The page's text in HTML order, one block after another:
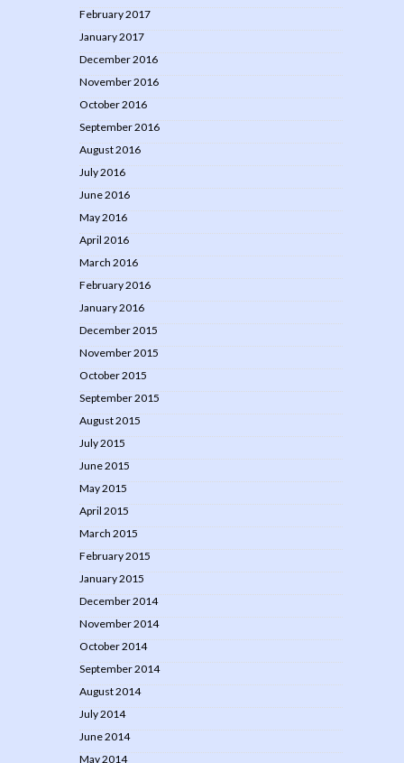
February 2017
January 2017
December 2016
November 2016
October 2016
September 2016
August 2016
July 2016
June 2016
May 2016
April 2016
March 2016
February 2016
January 2016
December 2015
November 2015
October 2015
September 2015
August 2015
July 2015
June 2015
May 2015
April 2015
March 2015
February 2015
January 2015
December 2014
November 2014
October 2014
September 2014
August 2014
July 2014
June 2014
May 2014